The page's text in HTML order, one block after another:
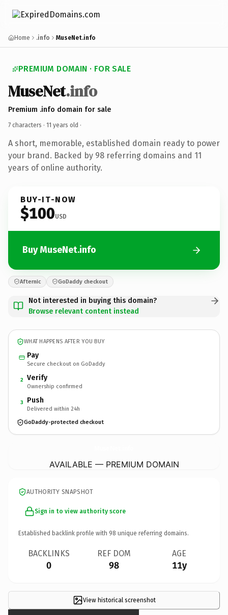
Home .info MuseNet.info
PREMIUM DOMAIN · FOR SALE
MuseNet.info
Premium .info domain for sale
7 characters · 11 years old ·
A short, memorable, established domain ready to power
your brand. Backed by 98 referring domains and 11
years of online authority.
BUY-IT-NOW
$100USD
Buy MuseNet.info
Afternic GoDaddy checkout
Not interested in buying this domain?
Browse relevant content instead
WHAT HAPPENS AFTER YOU BUY
Pay
Secure checkout on GoDaddy
2 Verify
Ownership confirmed
3 Push
Delivered within 24h
GoDaddy-protected checkout
AVAILABLE — PREMIUM DOMAIN
AUTHORITY SNAPSHOT
Sign in to view authority score
Established backlink profile with 98 unique referring domains.
BACKLINKS
0
REF DOM
98
AGE
11y
View historical screenshot
×